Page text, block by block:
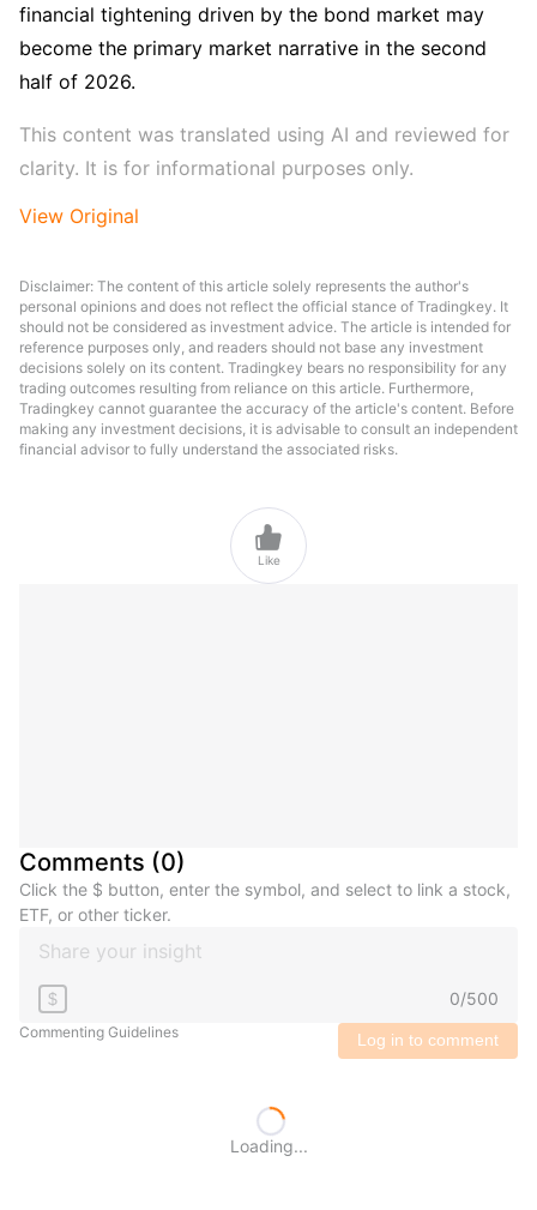
financial tightening driven by the bond market may
become the primary market narrative in the second
half of 2026.
This content was translated using AI and reviewed for
clarity. It is for informational purposes only.
View Original
Disclaimer: The content of this article solely represents the author's
personal opinions and does not reflect the official stance of Tradingkey. It
should not be considered as investment advice. The article is intended for
reference purposes only, and readers should not base any investment
decisions solely on its content. Tradingkey bears no responsibility for any
trading outcomes resulting from reliance on this article. Furthermore,
Tradingkey cannot guarantee the accuracy of the article's content. Before
making any investment decisions, it is advisable to consult an independent
financial advisor to fully understand the associated risks.

Like
Comments (0)
Click the $ button, enter the symbol, and select to link a stock,
ETF, or other ticker.
$ 0/500
Commenting Guidelines Log in to comment
Loading...